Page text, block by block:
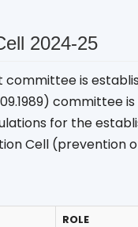
2024-25
is
committee
for the
Cell (prevention
ROLE